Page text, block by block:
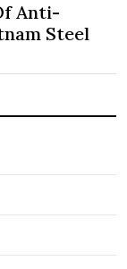
Anti-
Steel